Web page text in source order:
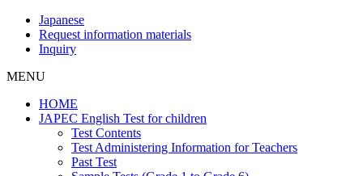
Japanese
Request information materials
Inquiry
MENU
HOME
JAPEC English Test for children
Test Contents
Test Administering Information for Teachers
Past Test